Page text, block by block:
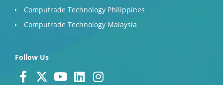
Computrade Technology Philippines
Computrade Technology Malaysia
Follow Us
F X Y L I